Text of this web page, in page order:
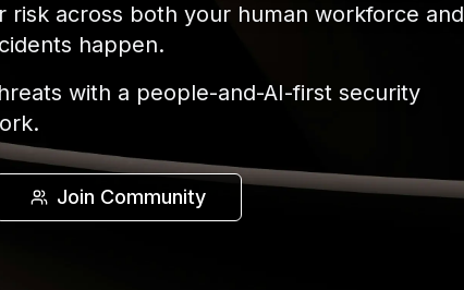
across both your human workforce and
happen.
with a people-and-AI-first security
Join Community